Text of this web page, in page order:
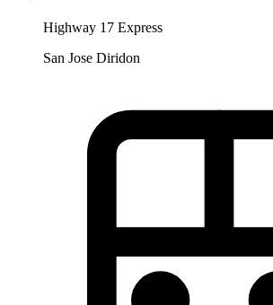
Highway 17 Express
San Jose Diridon